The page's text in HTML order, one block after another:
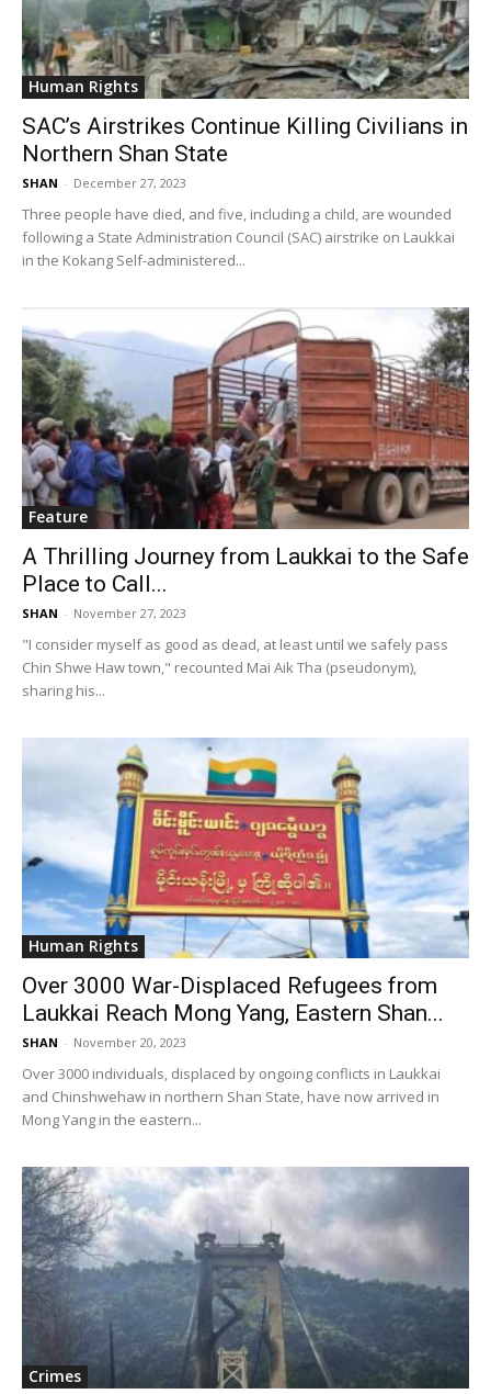
Human Rights
SAC’s Airstrikes Continue Killing Civilians in
Northern Shan State
SHAN - December 27, 2023
Three people have died, and five, including a child, are wounded
following a State Administration Council (SAC) airstrike on Laukkai
in the Kokang Self-administered...
Feature
A Thrilling Journey from Laukkai to the Safe
Place to Call...
SHAN - November 27, 2023
"I consider myself as good as dead, at least until we safely pass
Chin Shwe Haw town," recounted Mai Aik Tha (pseudonym),
sharing his...
Human Rights
Over 3000 War-Displaced Refugees from
Laukkai Reach Mong Yang, Eastern Shan...
SHAN - November 20, 2023
Over 3000 individuals, displaced by ongoing conflicts in Laukkai
and Chinshwehaw in northern Shan State, have now arrived in
Mong Yang in the eastern...
Crimes